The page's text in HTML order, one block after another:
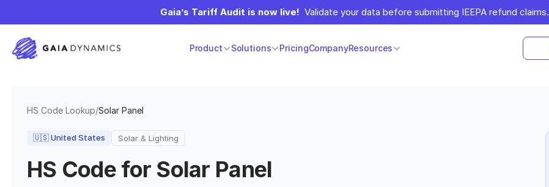
Gaia’s Tariff Audit is now live!
  Validate your data before submitting IEEPA refund claims.
Product Solutions PricingCompanyResources
HS Code Lookup/Solar Panel
🇺🇸United States Solar & Lighting
HS Code for Solar Panel